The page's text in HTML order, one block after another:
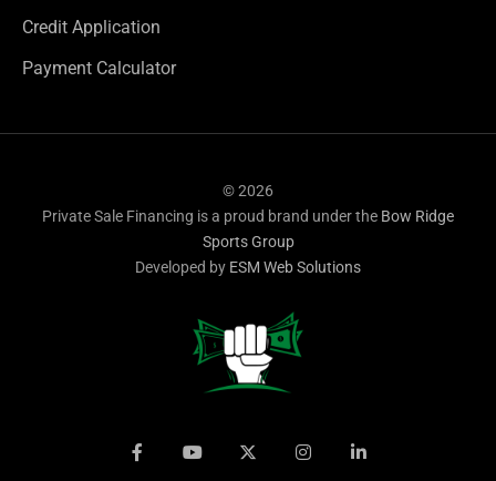
Credit Application
Payment Calculator
© 2026
Private Sale Financing is a proud brand under the Bow Ridge
Sports Group
Developed by ESM Web Solutions